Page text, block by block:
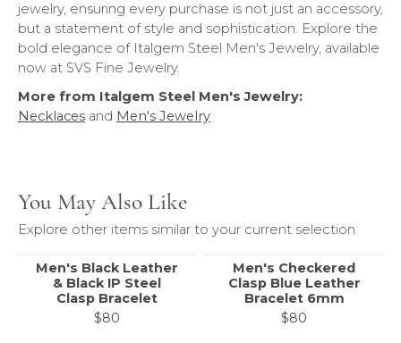
jewelry, ensuring every purchase is not just an accessory,
but a statement of style and sophistication. Explore the
bold elegance of Italgem Steel Men's Jewelry, available
now at SVS Fine Jewelry.
More from Italgem Steel Men's Jewelry:
Necklaces and Men's Jewelry
You May Also Like
Explore other items similar to your current selection.
Men's Black Leather
& Black IP Steel
Clasp Bracelet
$80
Men's Checkered
Clasp Blue Leather
Bracelet 6mm
$80